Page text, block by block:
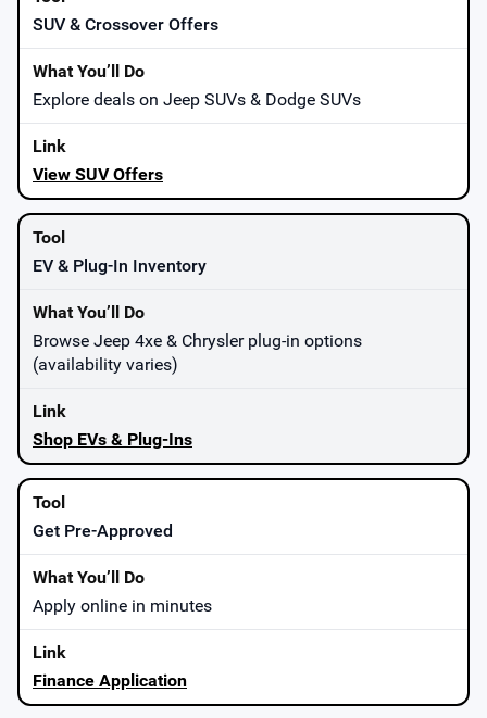
SUV & Crossover Offers
Explore deals on Jeep SUVs & Dodge SUVs
View SUV Offers
EV & Plug-In Inventory
Browse Jeep 4xe & Chrysler plug-in options
(availability varies)
Shop EVs & Plug-Ins
Get Pre-Approved
Apply online in minutes
Finance Application